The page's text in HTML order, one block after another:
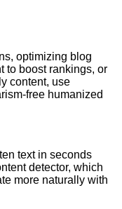
optimizing blog
to boost rankings, or
content, use
free humanized
text in seconds
detector, which
more naturally with